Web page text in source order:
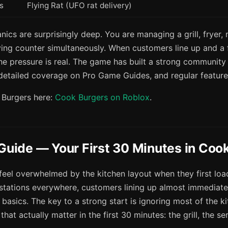
Flying Rat (UFO rat delivery)
are surprisingly deep. You are managing a grill, fryer,
counter simultaneously. When customers line up and
pressure is real. The game has built a strong
coverage on Pro Game Guides, and regular
here: Cook Burgers on Roblox.
— Your First 30 Minutes in
overwhelmed by the kitchen layout when they first
everywhere, customers lining up almost
The key to a strong start is ignoring most of the
actually matter in the first 30 minutes: the grill, the